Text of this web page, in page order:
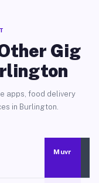
Gig
apps, food delivery
in Burlington.
Muvr